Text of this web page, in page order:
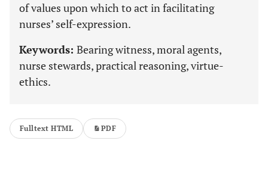
of values upon which to act in facilitating
nurses’ self-expression.
Keywords: Bearing witness, moral agents,
nurse stewards, practical reasoning, virtue-
ethics.
Fulltext HTML PDF